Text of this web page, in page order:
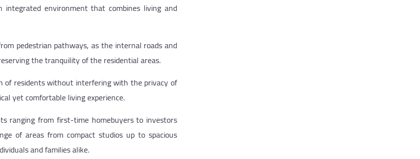
environment that combines living and
pedestrian pathways, as the internal roads and
the tranquility of the residential areas.
of residents without interfering with the privacy of
yet comfortable living experience.
ranging from first-time homebuyers to investors
of areas from compact studios up to spacious
and families alike.